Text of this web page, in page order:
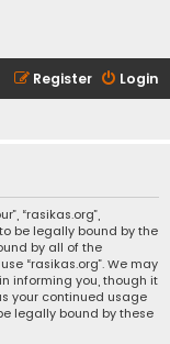
Login
Register
“rasikas.org”,
be legally bound by the
by all of the
“rasikas.org”. We may
informing you, though it
your continued usage
legally bound by these